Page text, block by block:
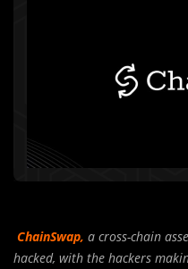
ChainSwap, a cross-chain
hacked, with the hackers